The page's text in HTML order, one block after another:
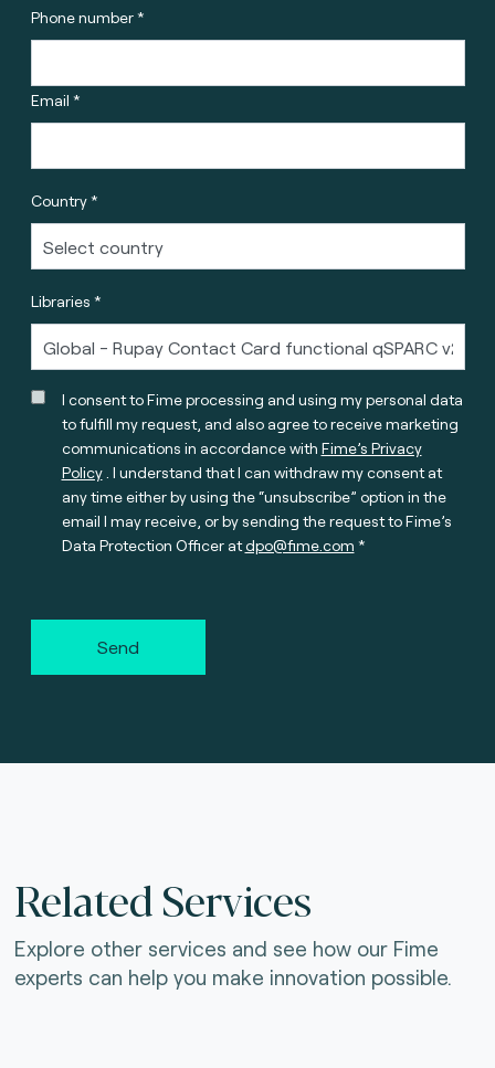
Phone number *
Email *
Country *
Libraries *
I consent to Fime processing and using my personal data
to fulfill my request, and also agree to receive marketing
communications in accordance with Fime’s Privacy
Policy. I understand that I can withdraw my consent at
any time either by using the “unsubscribe” option in the
email I may receive, or by sending the request to Fime’s
Data Protection Officer atdpo@fime.com
Send
Related Services
Explore other services and see how our Fime
experts can help you make innovation possible.